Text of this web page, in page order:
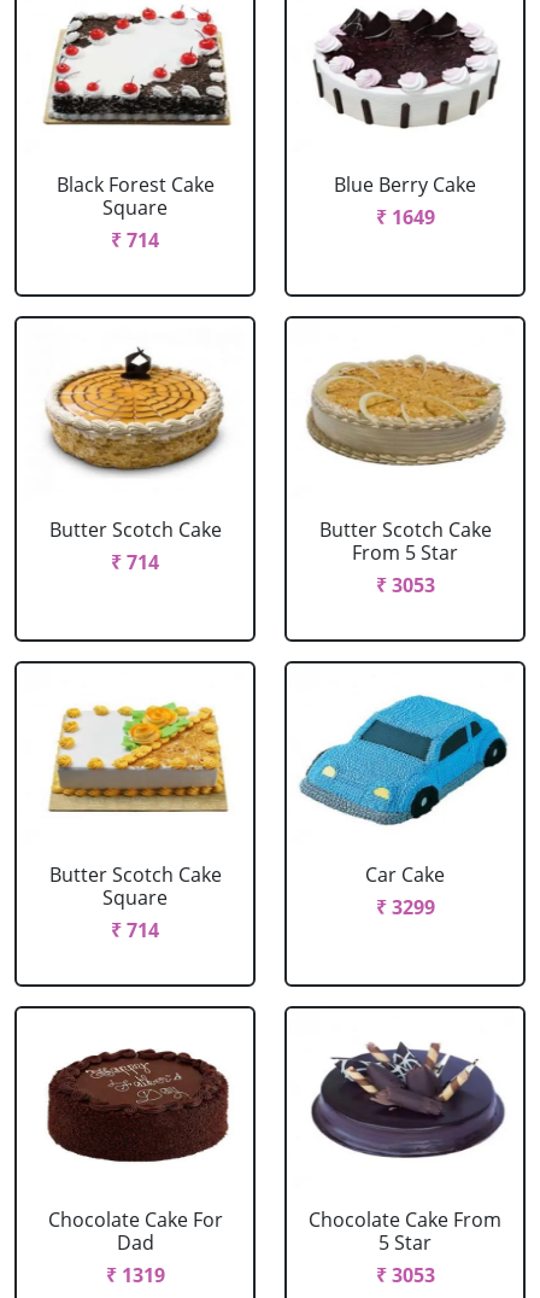
Black Forest Cake
Square
₹ 714
Blue Berry Cake
₹ 1649
Butter Scotch Cake
₹ 714
Butter Scotch Cake
From 5 Star
₹ 3053
Butter Scotch Cake
Square
₹ 714
Car Cake
₹ 3299
Chocolate Cake For
Dad
₹ 1319
Chocolate Cake From
5 Star
₹ 3053